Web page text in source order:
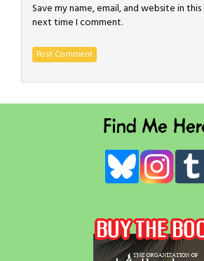
Save my name, email, and website in
next time I comment.